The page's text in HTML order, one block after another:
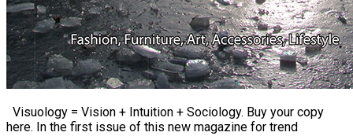
Visuology = Vision + Intuition + Sociology. Buy your copy
here. In the first issue of this new magazine for trend